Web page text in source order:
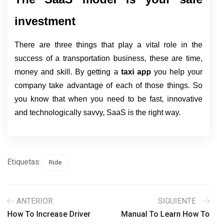
investment
There are three things that play a vital role in the
success of a transportation business, these are time,
money and skill. By getting a taxi app you help your
company take advantage of each of those things. So
you know that when you need to be fast, innovative
and technologically savvy, SaaS is the right way.
Etiquetas: Ride
ANTERIOR
How To Increase Driver
SIGUIENTE
Manual To Learn How To